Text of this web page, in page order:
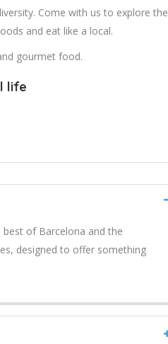
Come with us to explore the
and eat like a local.
gourmet food.
life
of Barcelona and the
designed to offer something